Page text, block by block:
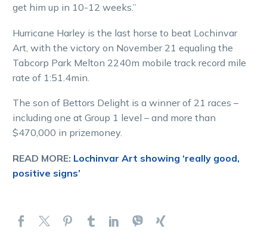
get him up in 10-12 weeks.”
Hurricane Harley is the last horse to beat Lochinvar
Art, with the victory on November 21 equaling the
Tabcorp Park Melton 2240m mobile track record mile
rate of 1:51.4min.
The son of Bettors Delight is a winner of 21 races –
including one at Group 1 level – and more than
$470,000 in prizemoney.
READ MORE: Lochinvar Art showing ‘really good,
positive signs’